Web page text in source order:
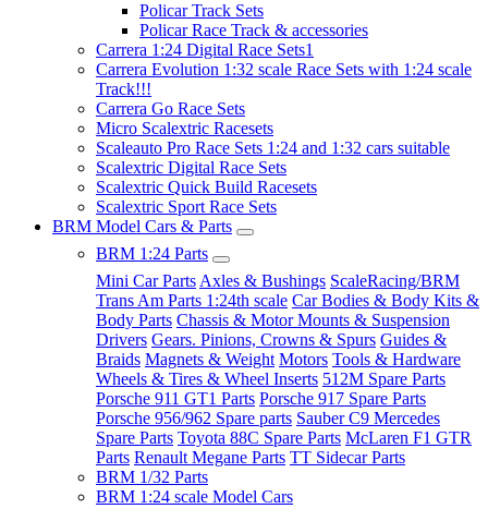
Policar Track Sets
Policar Race Track & accessories
Carrera 1:24 Digital Race Sets1
Carrera Evolution 1:32 scale Race Sets with 1:24 scale
Track!!!
Carrera Go Race Sets
Micro Scalextric Racesets
Scaleauto Pro Race Sets 1:24 and 1:32 cars suitable
Scalextric Digital Race Sets
Scalextric Quick Build Racesets
Scalextric Sport Race Sets
BRM Model Cars & Parts
BRM 1:24 Parts
Mini Car Parts Axles & Bushings ScaleRacing/BRM
Trans Am Parts 1:24th scale Car Bodies & Body Kits &
Body Parts Chassis & Motor Mounts & Suspension
Drivers Gears. Pinions, Crowns & Spurs Guides &
Braids Magnets & Weight Motors Tools & Hardware
Wheels & Tires & Wheel Inserts 512M Spare Parts
Porsche 911 GT1 Parts Porsche 917 Spare Parts
Porsche 956/962 Spare parts Sauber C9 Mercedes
Spare Parts Toyota 88C Spare Parts McLaren F1 GTR
Parts Renault Megane Parts TT Sidecar Parts
BRM 1/32 Parts
BRM 1:24 scale Model Cars